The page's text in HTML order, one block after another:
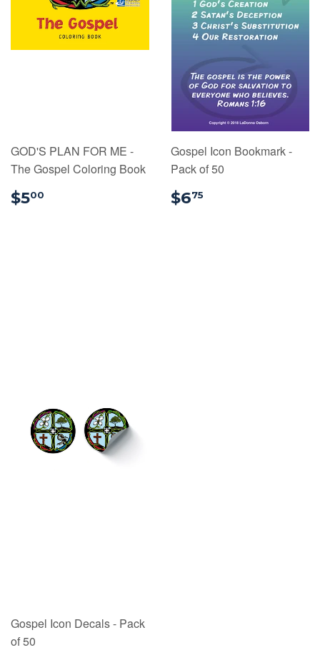
GOD'S PLAN FOR ME -
The Gospel Coloring Book
$500
Gospel Icon Bookmark -
Pack of 50
$675
Gospel Icon Decals - Pack
of 50